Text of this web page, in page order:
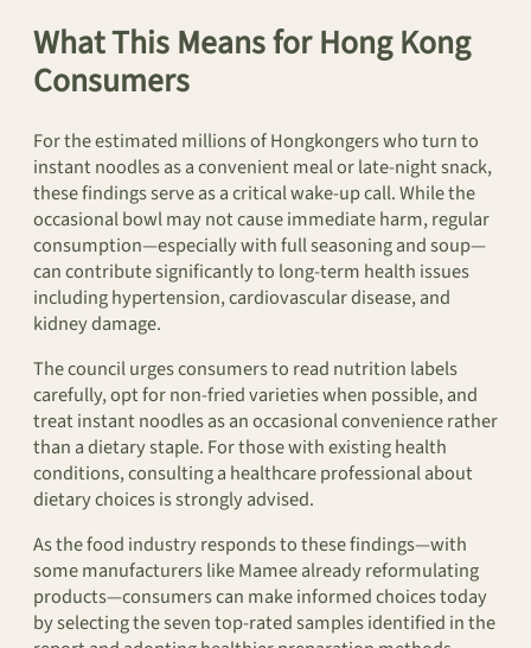
What This Means for Hong Kong
Consumers
For the estimated millions of Hongkongers who turn to
instant noodles as a convenient meal or late-night snack,
these findings serve as a critical wake-up call. While the
occasional bowl may not cause immediate harm, regular
consumption—especially with full seasoning and soup—
can contribute significantly to long-term health issues
including hypertension, cardiovascular disease, and
kidney damage.
The council urges consumers to read nutrition labels
carefully, opt for non-fried varieties when possible, and
treat instant noodles as an occasional convenience rather
than a dietary staple. For those with existing health
conditions, consulting a healthcare professional about
dietary choices is strongly advised.
As the food industry responds to these findings—with
some manufacturers like Mamee already reformulating
products—consumers can make informed choices today
by selecting the seven top-rated samples identified in the